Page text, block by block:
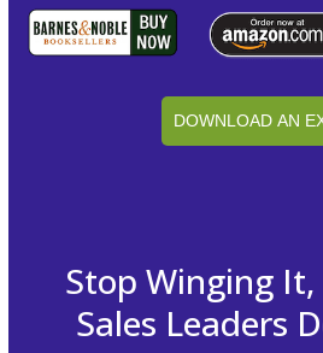
DOWNLOAD AN
Stop Winging It,
Sales Leaders